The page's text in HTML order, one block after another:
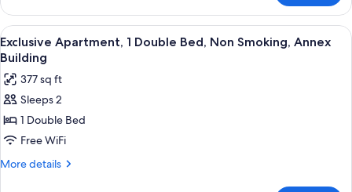
Apartment,
Double
Beds,
View
View
all
photos
for
Exclusive
Apartment,
1
Double
Exclusive Apartment, 1 Double Bed,
8
Exclusive Apartment, 1 Double Bed, Non Smoking, Annex
Building
377 sq ft
Sleeps 2
1 Double Bed
Free WiFi
More details
More